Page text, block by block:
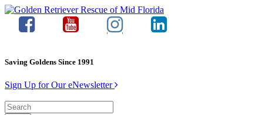
Saving Goldens Since 1991
Sign Up for Our eNewsletter